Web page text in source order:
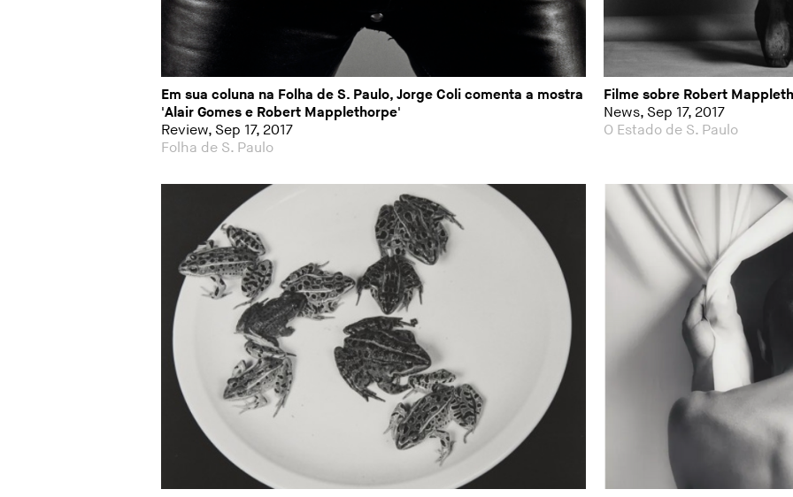
Em sua coluna na Folha de S. Paulo, Jorge Coli comenta a mostra
'Alair Gomes e Robert Mapplethorpe'
Review, Sep 17, 2017
Folha de S. Paulo
Filme sobre Robert
News, Sep 17, 2017
O Estado de S. Paulo